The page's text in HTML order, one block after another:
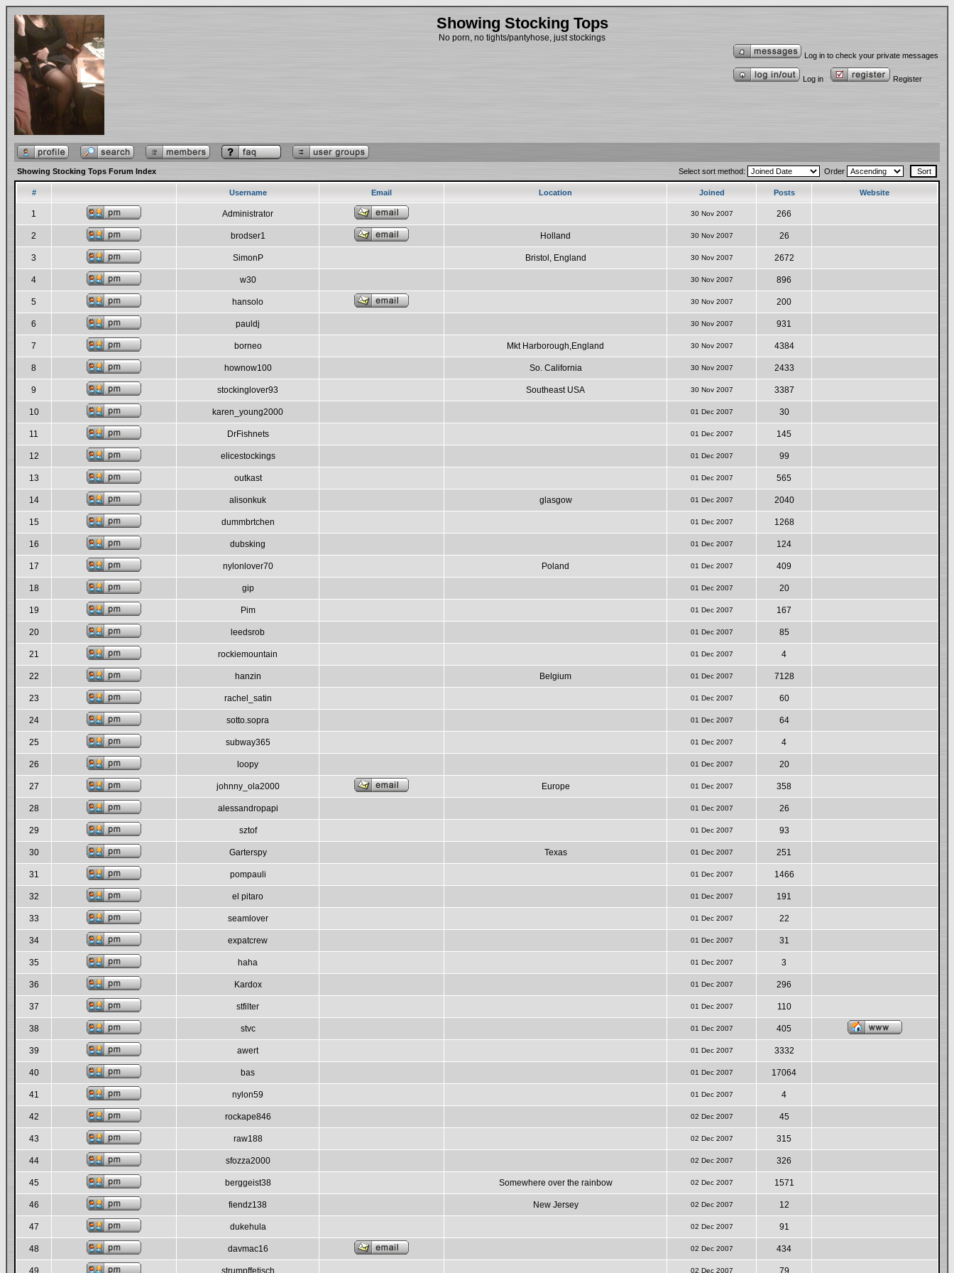
Showing Stocking Tops
No porn, no tights/pantyhose, just stockings
Log in to check your private messages
Log in Register
Showing Stocking Tops Forum Index Select sort method: Order
# Username Email Location Joined Posts Website
1 Administrator 30 Nov 2007 266
2 brodser1 Holland 30 Nov 2007 26
3 SimonP Bristol, England 30 Nov 2007 2672
4 w30 30 Nov 2007 896
5 hansolo 30 Nov 2007 200
6 pauldj 30 Nov 2007 931
7 borneo Mkt Harborough,England 30 Nov 2007 4384
8 hownow100 So. California 30 Nov 2007 2433
9 stockinglover93 Southeast USA 30 Nov 2007 3387
10 karen_young2000 01 Dec 2007 30
11 DrFishnets 01 Dec 2007 145
12 elicestockings 01 Dec 2007 99
13 outkast 01 Dec 2007 565
14 alisonkuk glasgow 01 Dec 2007 2040
15 dummbrtchen 01 Dec 2007 1268
16 dubsking 01 Dec 2007 124
17 nylonlover70 Poland 01 Dec 2007 409
18 gip 01 Dec 2007 20
19 Pim 01 Dec 2007 167
20 leedsrob 01 Dec 2007 85
21 rockiemountain 01 Dec 2007 4
22 hanzin Belgium 01 Dec 2007 7128
23 rachel_satin 01 Dec 2007 60
24 sotto.sopra 01 Dec 2007 64
25 subway365 01 Dec 2007 4
26 loopy 01 Dec 2007 20
27 johnny_ola2000 Europe 01 Dec 2007 358
28 alessandropapi 01 Dec 2007 26
29 sztof 01 Dec 2007 93
30 Garterspy Texas 01 Dec 2007 251
31 pompauli 01 Dec 2007 1466
32 el pitaro 01 Dec 2007 191
33 seamlover 01 Dec 2007 22
34 expatcrew 01 Dec 2007 31
35 haha 01 Dec 2007 3
36 Kardox 01 Dec 2007 296
37 stfilter 01 Dec 2007 110
38 stvc 01 Dec 2007 405
39 awert 01 Dec 2007 3332
40 bas 01 Dec 2007 17064
41 nylon59 01 Dec 2007 4
42 rockape846 02 Dec 2007 45
43 raw188 02 Dec 2007 315
44 sfozza2000 02 Dec 2007 326
45 berggeist38 Somewhere over the rainbow 02 Dec 2007 1571
46 fiendz138 New Jersey 02 Dec 2007 12
47 dukehula 02 Dec 2007 91
48 davmac16 02 Dec 2007 434
49 strumpffetisch 02 Dec 2007 79